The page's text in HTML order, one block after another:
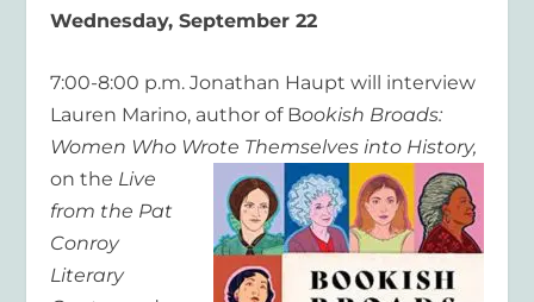
Wednesday, September 22
7:00-8:00 p.m. Jonathan Haupt will interview
Lauren Marino, author of Bookish Broads:
Women Who Wrote Themselves into History,
on the Live
from the Pat
Conroy
Literary